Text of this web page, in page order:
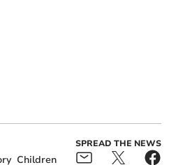
Children
SPREAD THE NEWS